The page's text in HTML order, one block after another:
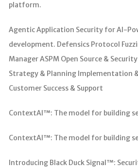
platform.
Agentic Application Security for AI-
development. Defensics Protocol
Manager ASPM Open Source &
Strategy & Planning Implementation
Customer Success & Support
ContextAI™: The model for building
ContextAI™: The model for building
Introducing Black Duck Signal™: